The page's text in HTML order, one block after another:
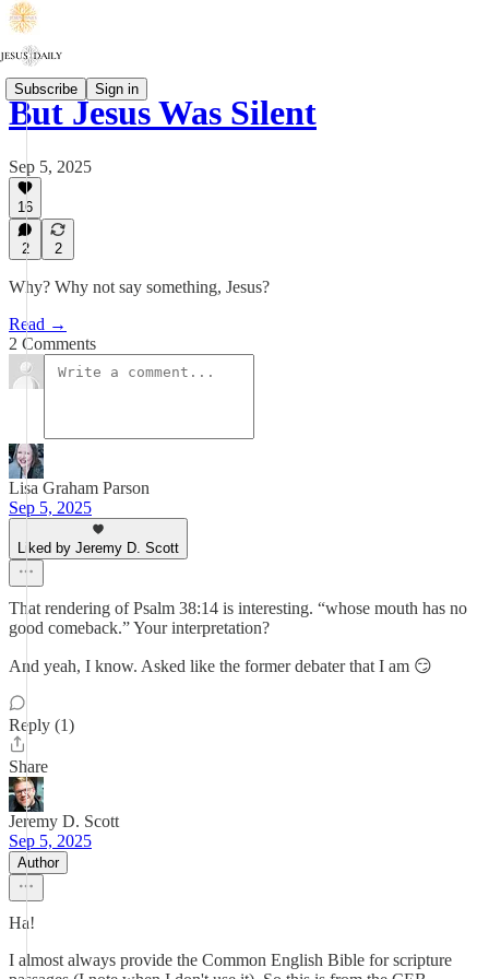
Subscribe Sign in
But Jesus Was Silent
Sep 5, 2025
16
2 2
Why? Why not say something, Jesus?
Read →
2 Comments
Lisa Graham Parson
Sep 5, 2025
Liked by Jeremy D. Scott
That rendering of Psalm 38:14 is interesting. “whose mouth has no
good comeback.” Your interpretation?
And yeah, I know. Asked like the former debater that I am 😏
Reply (1)
Share
Jeremy D. Scott
Sep 5, 2025
Author
Ha!
I almost always provide the Common English Bible for scripture